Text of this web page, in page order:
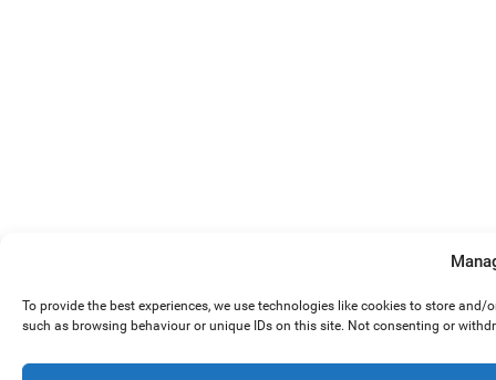
To provide the best experiences, we use technologies like cookies to store
such as browsing behaviour or unique IDs on this site. Not consenting or